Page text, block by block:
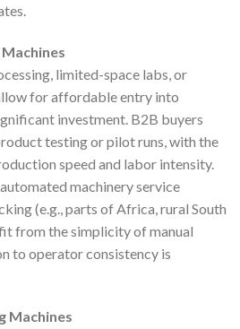
limited-space labs, or
for affordable entry into
investment. B2B buyers
testing or pilot runs, with the
speed and labor intensity.
machinery service
(e.g., parts of Africa, rural South
from the simplicity of manual
to operator consistency is
Machines